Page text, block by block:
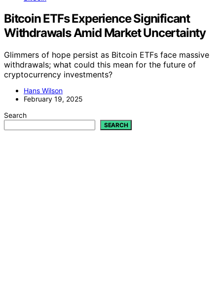
Bitcoin ETFs Experience Significant
Withdrawals Amid Market Uncertainty
Glimmers of hope persist as Bitcoin ETFs face massive
withdrawals; what could this mean for the future of
cryptocurrency investments?
Hans Wilson
February 19, 2025
Search
SEARCH